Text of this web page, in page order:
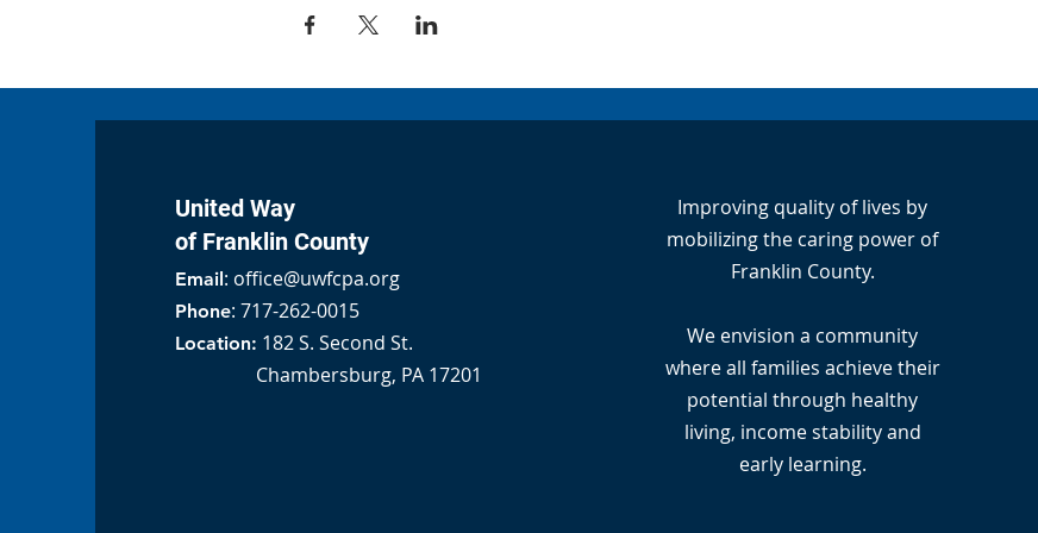
United Way
of Franklin County
Email: office@uwfcpa.org
Phone: 717-262-0015
Location: 182 S. Second St.
Chambersburg, PA 17201
Improving quality of lives by
mobilizing the caring power of
Franklin County.
We envision a community
where all families achieve their
potential through healthy
living, income stability and
early learning.